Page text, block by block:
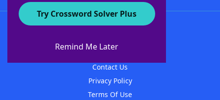
Try Crossword Solver Plus
Remind Me Later
About WordFinder
Contact Us
Privacy Policy
Terms Of Use